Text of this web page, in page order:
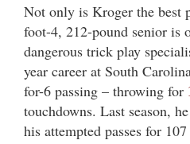
Not only is Kroger the best
foot-4, 212-pound senior is
dangerous trick play
year career at South
for-6 passing – throwing for
touchdowns. Last season,
his attempted passes for